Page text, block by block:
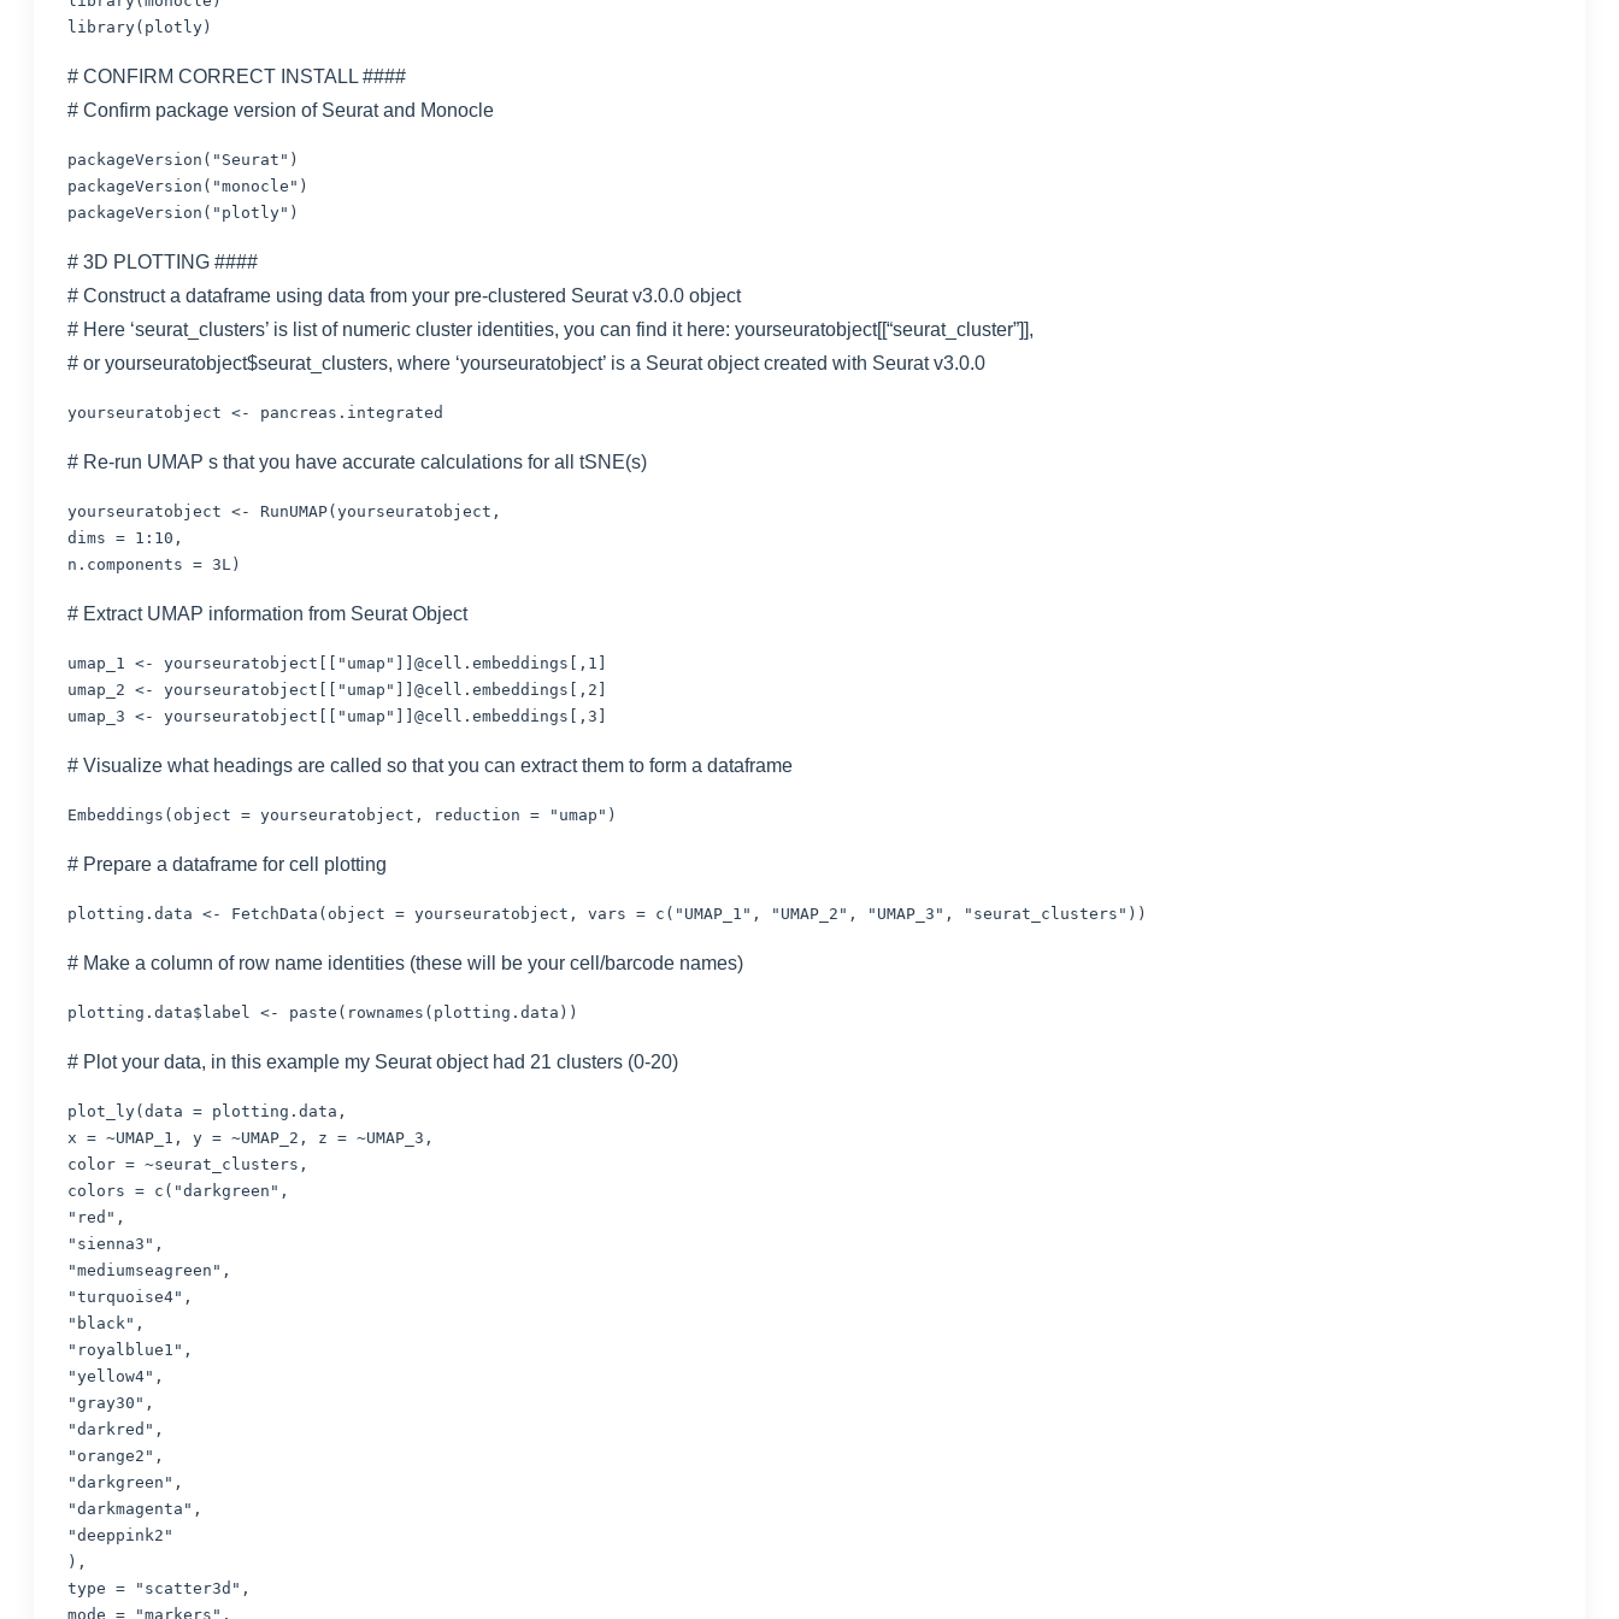
library(plotly)
# CONFIRM CORRECT INSTALL ####
# Confirm package version of Seurat and Monocle
packageVersion("Seurat")
packageVersion("monocle")
packageVersion("plotly")
# 3D PLOTTING ####
# Construct a dataframe using data from your pre-clustered Seurat v3.0.0 object
# Here ‘seurat_clusters’ is list of numeric cluster identities, you can find it here: yourseuratobject[[“seurat_cluster”]],
# or yourseuratobject$seurat_clusters, where ‘yourseuratobject’ is a Seurat object created with Seurat v3.0.0
yourseuratobject <- pancreas.integrated
# Re-run UMAP s that you have accurate calculations for all tSNE(s)
yourseuratobject <- RunUMAP(yourseuratobject,
dims = 1:10,
n.components = 3L)
# Extract UMAP information from Seurat Object
umap_1 <- yourseuratobject[["umap"]]@cell.embeddings[,1]
umap_2 <- yourseuratobject[["umap"]]@cell.embeddings[,2]
umap_3 <- yourseuratobject[["umap"]]@cell.embeddings[,3]
# Visualize what headings are called so that you can extract them to form a dataframe
Embeddings(object = yourseuratobject, reduction = "umap")
# Prepare a dataframe for cell plotting
plotting.data <- FetchData(object = yourseuratobject, vars = c("UMAP_1", "UMAP_2", "UMAP_3", "seurat_clusters"))
# Make a column of row name identities (these will be your cell/barcode names)
plotting.data$label <- paste(rownames(plotting.data))
# Plot your data, in this example my Seurat object had 21 clusters (0-20)
plot_ly(data = plotting.data,
x = ~UMAP_1, y = ~UMAP_2, z = ~UMAP_3,
color = ~seurat_clusters,
colors = c("darkgreen",
"red",
"sienna3",
"mediumseagreen",
"turquoise4",
"black",
"royalblue1",
"yellow4",
"gray30",
"darkred",
"orange2",
"darkgreen",
"darkmagenta",
"deeppink2"
),
type = "scatter3d",
mode = "markers",